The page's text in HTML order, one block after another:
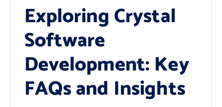
Exploring Crystal
Software
Development: Key
FAQs and Insights